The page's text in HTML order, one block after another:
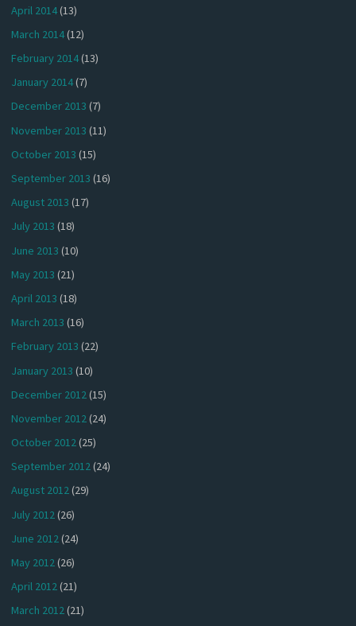
April 2014(13)
March 2014(12)
February 2014(13)
January 2014(7)
December 2013 (7)
November 2013 (11)
October 2013 (15)
September 2013 (16)
August 2013 (17)
July 2013 (18)
June 2013 (10)
May 2013 (21)
April 2013 (18)
March 2013 (16)
February 2013 (22)
January 2013 (10)
December 2012(15)
November 2012(24)
October 2012(25)
September 2012(24)
August 2012(29)
July 2012(26)
June 2012(24)
May 2012(26)
April 2012(21)
March 2012(21)